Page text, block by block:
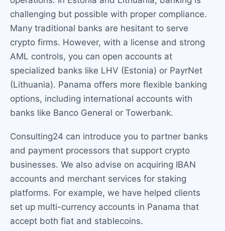
challenging but possible with proper compliance.
Many traditional banks are hesitant to serve
crypto firms. However, with a license and strong
AML controls, you can open accounts at
specialized banks like LHV (Estonia) or PayrNet
(Lithuania). Panama offers more flexible banking
options, including international accounts with
banks like Banco General or Towerbank.
Consulting24 can introduce you to partner banks
and payment processors that support crypto
businesses. We also advise on acquiring IBAN
accounts and merchant services for staking
platforms. For example, we have helped clients
set up multi-currency accounts in Panama that
accept both fiat and stablecoins.